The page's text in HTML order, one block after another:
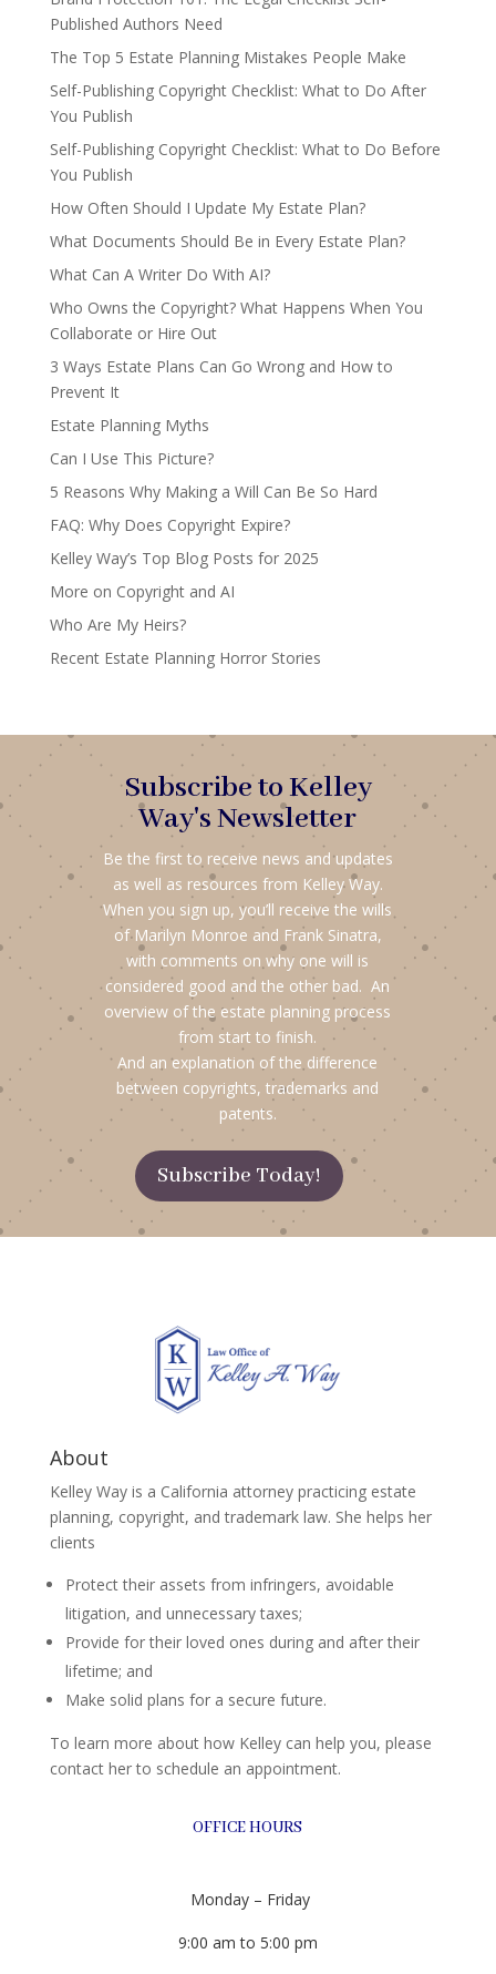
Published Authors Need
The Top 5 Estate Planning Mistakes People Make
Self-Publishing Copyright Checklist: What to Do After
You Publish
Self-Publishing Copyright Checklist: What to Do Before
You Publish
How Often Should I Update My Estate Plan?
What Documents Should Be in Every Estate Plan?
What Can A Writer Do With AI?
Who Owns the Copyright? What Happens When You
Collaborate or Hire Out
3 Ways Estate Plans Can Go Wrong and How to
Prevent It
Estate Planning Myths
Can I Use This Picture?
5 Reasons Why Making a Will Can Be So Hard
FAQ: Why Does Copyright Expire?
Kelley Way’s Top Blog Posts for 2025
More on Copyright and AI
Who Are My Heirs?
Recent Estate Planning Horror Stories
Subscribe to Kelley
Way's Newsletter
Be the first to receive news and updates
as well as resources from Kelley Way.
When you sign up, you’ll receive the wills
of Marilyn Monroe and Frank Sinatra,
with comments on why one will is
considered good and the other bad. An
overview of the estate planning process
from start to finish.
And an explanation of the difference
between copyrights, trademarks and
patents.
Subscribe Today!
About
Kelley Way is a California attorney practicing estate
planning, copyright, and trademark law. She helps her
clients
Protect their assets from infringers, avoidable
litigation, and unnecessary taxes;
Provide for their loved ones during and after their
lifetime; and
Make solid plans for a secure future.
To learn more about how Kelley can help you, please
contact her to schedule an appointment.
OFFICE HOURS
Monday – Friday
9:00 am to 5:00 pm